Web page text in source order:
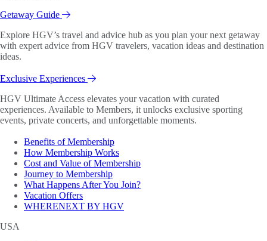
Getaway Guide
Explore HGV’s travel and advice hub as you plan your next getaway
with expert advice from HGV travelers, vacation ideas and destination
ideas.
Exclusive Experiences
HGV Ultimate Access elevates your vacation with curated
experiences. Available to Members, it unlocks exclusive sporting
events, private concerts, and unforgettable moments.
Benefits of Membership
How Membership Works
Cost and Value of Membership
Journey to Membership
What Happens After You Join?
Vacation Offers
WHERENEXT BY HGV
USA